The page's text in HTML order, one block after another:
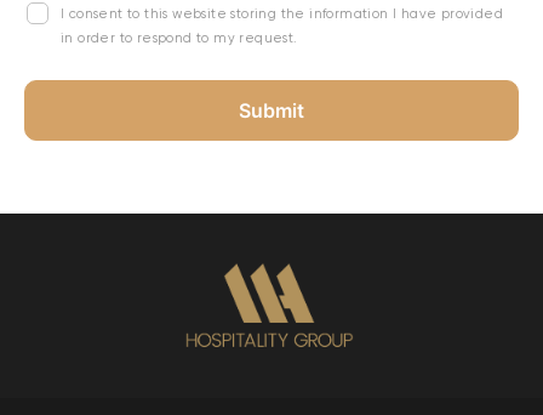
I consent to this website storing the information I have provided
in order to respond to my request.